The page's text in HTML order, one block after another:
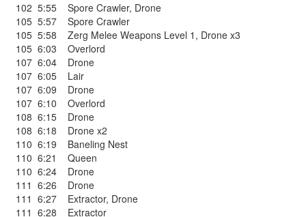
102 5:55 Spore Crawler, Drone
105 5:57
Spore Crawler
105 5:58 Zerg Melee Weapons Level 1 , Drone x3
105 6:03
Overlord
107 6:04
Drone
107 6:05
Lair
107 6:09
Drone
107 6:10
Overlord
108 6:15
Drone
108 6:18
Drone x2
110 6:19
Baneling Nest
110 6:21
Queen
110 6:24
Drone
111 6:26
Drone
111 6:27 Extractor, Drone
111 6:28
Extractor